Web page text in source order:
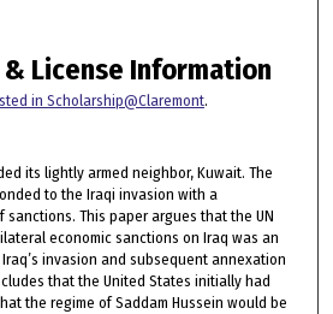
& License Information
in Scholarship@Claremont.
its lightly armed neighbor, Kuwait. The
to the Iraqi invasion with a
sanctions. This paper argues that the UN
economic sanctions on Iraq was an
invasion and subsequent annexation
that the United States initially had
the regime of Saddam Hussein would be